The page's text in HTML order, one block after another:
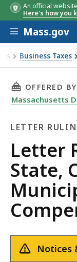
An official
Here's how you
Skip to main
Mass.gov
Business Taxes
78-6: State,
THIS
OFFERED BY
Massachusetts
LETTER
Letter
Ruling
Letter
State,
Notices